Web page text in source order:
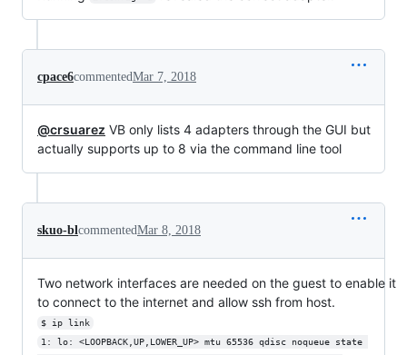
cpace6commentedMar 7, 2018
@crsuarez VB only lists 4 adapters through the GUI but
actually supports up to 8 via the command line tool
skuo-blcommentedMar 8, 2018
Two network interfaces are needed on the guest to enable it
to connect to the internet and allow ssh from host.
$ ip link
1: lo: <LOOPBACK,UP,LOWER_UP> mtu 65536 qdisc noqueue state